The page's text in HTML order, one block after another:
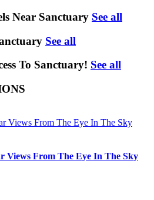
Near Sanctuary See all
See all
To Sanctuary! See all
Views From The Eye In The Sky